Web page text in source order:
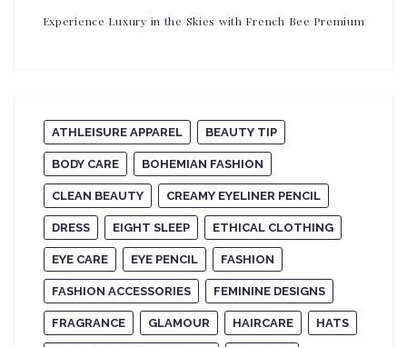
Experience Luxury in the Skies with French Bee Premium
ATHLEISURE APPAREL BEAUTY TIP
BODY CARE BOHEMIAN FASHION
CLEAN BEAUTY CREAMY EYELINER PENCIL
DRESS EIGHT SLEEP ETHICAL CLOTHING
EYE CARE EYE PENCIL FASHION
FASHION ACCESSORIES FEMININE DESIGNS
FRAGRANCE GLAMOUR HAIRCARE HATS